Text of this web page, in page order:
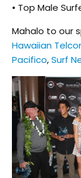
• Top Male
Mahalo to our
Hawaiian
Pacifico,Surf